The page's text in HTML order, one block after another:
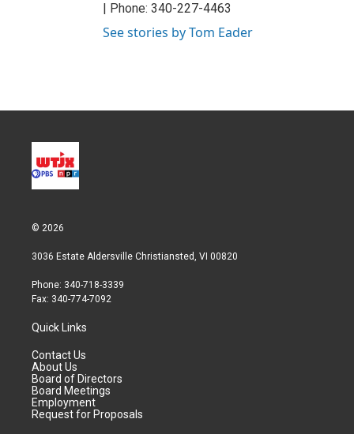
| Phone: 340-227-4463
See stories by Tom Eader
© 2026
3036 Estate Aldersville Christiansted, VI 00820
Phone: 340-718-3339
Fax: 340-774-7092
Quick Links
Contact Us
About Us
Board of Directors
Board Meetings
Employment
Request for Proposals